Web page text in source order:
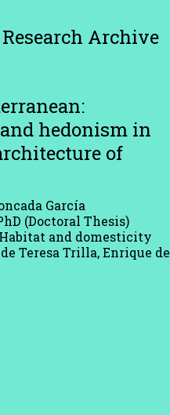
Archive
hedonism in
of
García
(Doctoral Thesis)
and domesticity
Teresa Trilla, Enrique de